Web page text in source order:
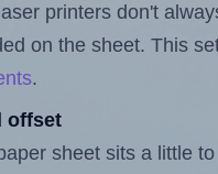
printers don't
on the sheet. This
.
offset
sheet sits a little